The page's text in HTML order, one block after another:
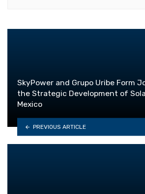
SkyPower and Grupo Uribe Form
the Strategic Development of
Mexico
PREVIOUS ARTICLE